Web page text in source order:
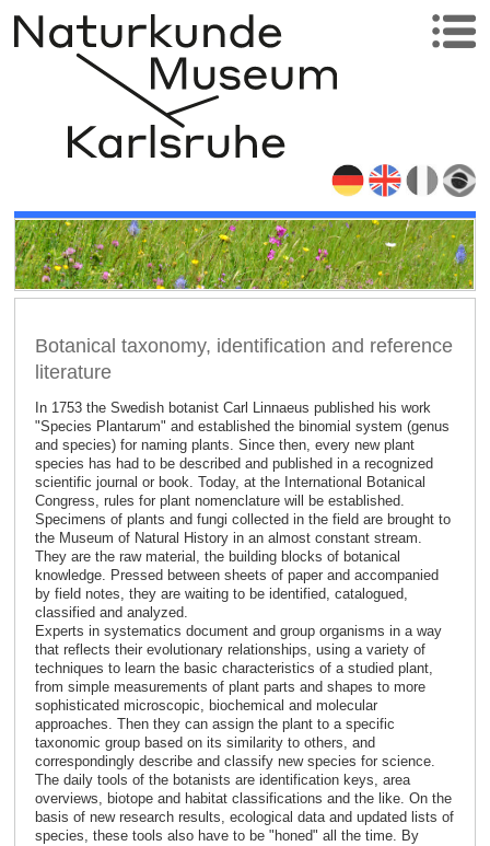
Botanical taxonomy, identification and reference
literature
In 1753 the Swedish botanist Carl Linnaeus published his work
"Species Plantarum" and established the binomial system (genus
and species) for naming plants. Since then, every new plant
species has had to be described and published in a recognized
scientific journal or book. Today, at the International Botanical
Congress, rules for plant nomenclature will be established.
Specimens of plants and fungi collected in the field are brought to
the Museum of Natural History in an almost constant stream.
They are the raw material, the building blocks of botanical
knowledge. Pressed between sheets of paper and accompanied
by field notes, they are waiting to be identified, catalogued,
classified and analyzed.
Experts in systematics document and group organisms in a way
that reflects their evolutionary relationships, using a variety of
techniques to learn the basic characteristics of a studied plant,
from simple measurements of plant parts and shapes to more
sophisticated microscopic, biochemical and molecular
approaches. Then they can assign the plant to a specific
taxonomic group based on its similarity to others, and
correspondingly describe and classify new species for science.
The daily tools of the botanists are identification keys, area
overviews, biotope and habitat classifications and the like. On the
basis of new research results, ecological data and updated lists of
species, these tools also have to be "honed" all the time. By